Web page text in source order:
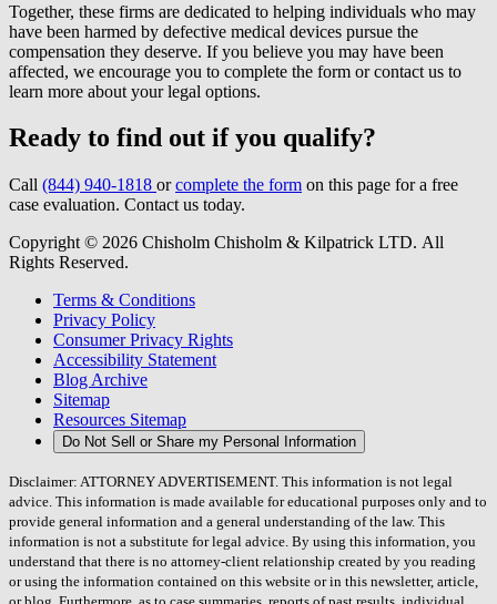
Together, these firms are dedicated to helping individuals who may
have been harmed by defective medical devices pursue the
compensation they deserve. If you believe you may have been
affected, we encourage you to complete the form or contact us to
learn more about your legal options.
Ready to find out if you qualify?
Call (844) 940-1818 orcomplete the form on this page for a free
case evaluation. Contact us today.
Copyright © 2026 Chisholm Chisholm & Kilpatrick LTD. All
Rights Reserved.
Terms & Conditions
Privacy Policy
Consumer Privacy Rights
Accessibility Statement
Blog Archive
Sitemap
Resources Sitemap
Do Not Sell or Share my Personal Information
Disclaimer: ATTORNEY ADVERTISEMENT. This information is not legal
advice. This information is made available for educational purposes only and to
provide general information and a general understanding of the law. This
information is not a substitute for legal advice. By using this information, you
understand that there is no attorney-client relationship created by you reading
or using the information contained on this website or in this newsletter, article,